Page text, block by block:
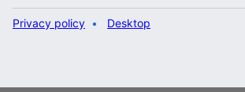
Privacy policy Desktop